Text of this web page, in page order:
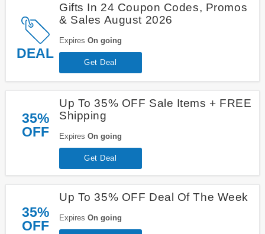
DEAL
Gifts In 24 Coupon Codes, Promos
& Sales August 2026
Expires On going
Get Deal
35%
OFF
Up To 35% OFF Sale Items + FREE
Shipping
Expires On going
Get Deal
35%
OFF
Up To 35% OFF Deal Of The Week
Expires On going